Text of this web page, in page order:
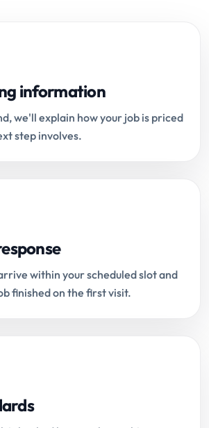
information
we'll explain how your job is priced
step involves.
within your scheduled slot and
finished on the first visit.